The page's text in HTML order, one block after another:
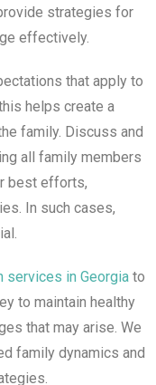
strategies for
effectively.
that apply to
helps create a
family. Discuss and
all family members
best efforts,
In such cases,
services in Georgia to
to maintain healthy
that may arise. We
family dynamics and